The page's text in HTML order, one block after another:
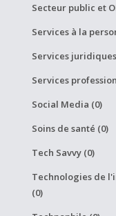
Secteur public et
Services à la
Services
Services
Social Media (0)
Soins de santé (0)
Tech Savvy (0)
Technologies de
(0)